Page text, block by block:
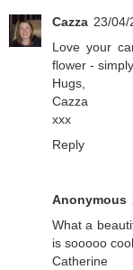
Cazza 23/04/
Love your
flower -
Hugs,
Cazza
xxx
Reply
Anonymous
What a
is sooooo
Catherine